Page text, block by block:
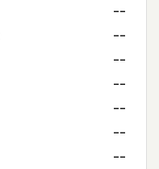
--
--
--
--
--
--
--